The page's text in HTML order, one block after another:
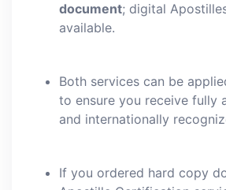
document; digital
available.
Both services can be
to ensure you receive fully
and internationally
If you ordered hard copy